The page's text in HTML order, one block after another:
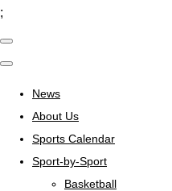
;
News
About Us
Sports Calendar
Sport-by-Sport
Basketball